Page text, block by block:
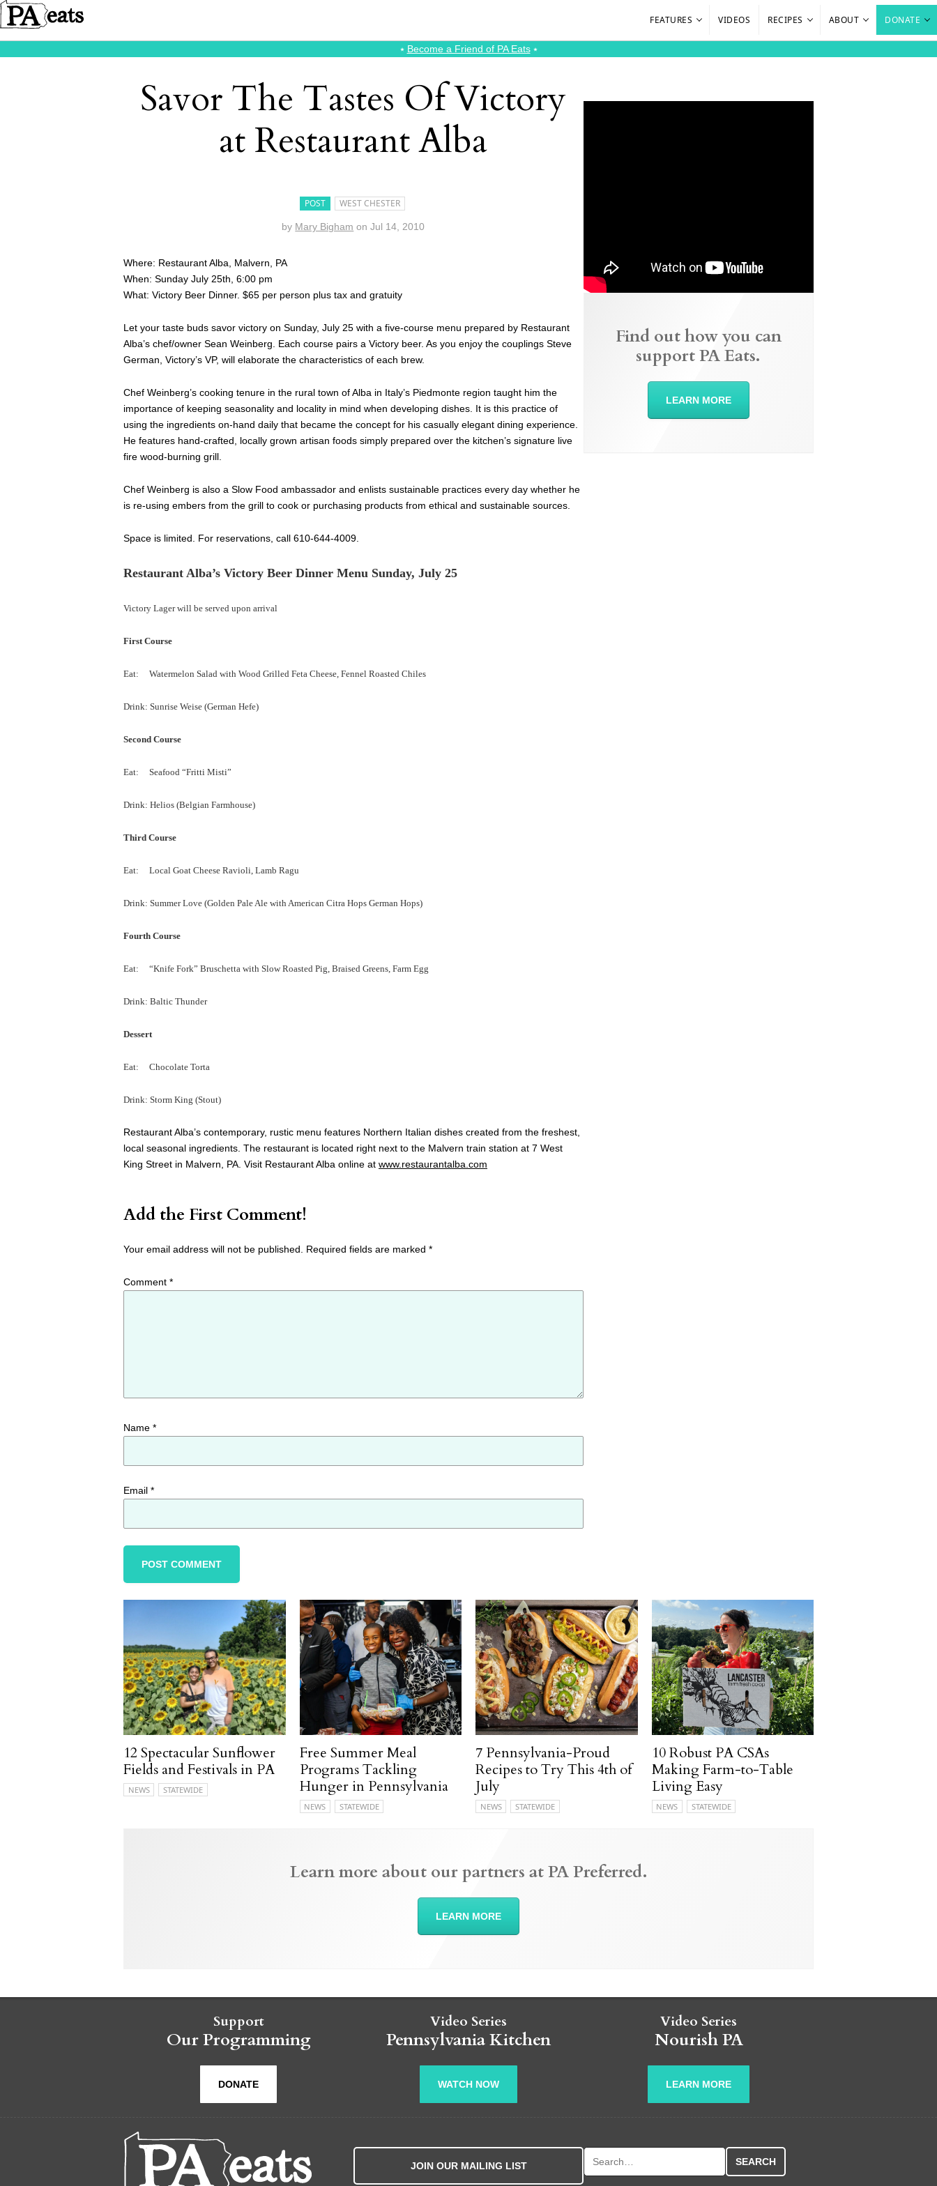
FEATURES VIDEOS RECIPES ABOUT DONATE
⭑ Become a Friend of PA Eats⭑
Savor The Tastes Of Victory
at Restaurant Alba
POST WEST CHESTER
by Mary Bigham onJul 14, 2010
Where: Restaurant Alba, Malvern, PA
When: Sunday July 25th, 6:00 pm
What: Victory Beer Dinner. $65 per person plus tax and gratuity
Let your taste buds savor victory on Sunday, July 25 with a five-course menu prepared by Restaurant
Alba’s chef/owner Sean Weinberg. Each course pairs a Victory beer. As you enjoy the couplings Steve
German, Victory’s VP, will elaborate the characteristics of each brew.
Chef Weinberg’s cooking tenure in the rural town of Alba in Italy’s Piedmonte region taught him the
importance of keeping seasonality and locality in mind when developing dishes. It is this practice of
using the ingredients on-hand daily that became the concept for his casually elegant dining experience.
He features hand-crafted, locally grown artisan foods simply prepared over the kitchen’s signature live
fire wood-burning grill.
Chef Weinberg is also a Slow Food ambassador and enlists sustainable practices every day whether he
is re-using embers from the grill to cook or purchasing products from ethical and sustainable sources.
Space is limited. For reservations, call 610-644-4009.
Restaurant Alba’s Victory Beer Dinner Menu Sunday, July 25
Victory Lager will be served upon arrival
First Course
Eat: Watermelon Salad with Wood Grilled Feta Cheese, Fennel Roasted Chiles
Drink: Sunrise Weise (German Hefe)
Second Course
Eat: Seafood “Fritti Misti”
Drink: Helios (Belgian Farmhouse)
Third Course
Eat: Local Goat Cheese Ravioli, Lamb Ragu
Drink: Summer Love (Golden Pale Ale with American Citra Hops German Hops)
Fourth Course
Eat: “Knife Fork” Bruschetta with Slow Roasted Pig, Braised Greens, Farm Egg
Drink: Baltic Thunder
Dessert
Eat: Chocolate Torta
Drink: Storm King (Stout)
Restaurant Alba’s contemporary, rustic menu features Northern Italian dishes created from the freshest,
local seasonal ingredients. The restaurant is located right next to the Malvern train station at 7 West
King Street in Malvern, PA. Visit Restaurant Alba online at www.restaurantalba.com
Add the First Comment!
Your email address will not be published. Required fields are marked *
Comment *
Name *
Email *
Find out how you can
support PA Eats.
LEARN MORE
12 Spectacular Sunflower
Fields and Festivals in PA
NEWS STATEWIDE
Free Summer Meal
Programs Tackling
Hunger in Pennsylvania
NEWS STATEWIDE
7 Pennsylvania-Proud
Recipes to Try This 4th of
July
NEWS STATEWIDE
10 Robust PA CSAs
Making Farm-to-Table
Living Easy
NEWS STATEWIDE
Learn more about our partners at PA Preferred.
LEARN MORE
Support
Our Programming
DONATE
Video Series
Pennsylvania Kitchen
WATCH NOW
Video Series
Nourish PA
LEARN MORE
JOIN OUR MAILING LIST